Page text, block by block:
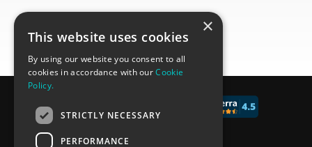
×
This website uses cookies
By using our website you consent to all
cookies in accordance with ourCookie
Policy.
STRICTLY NECESSARY
PERFORMANCE